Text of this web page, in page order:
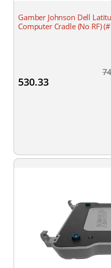
Gamber Johnson Dell
Computer Cradle (No RF)
530.33